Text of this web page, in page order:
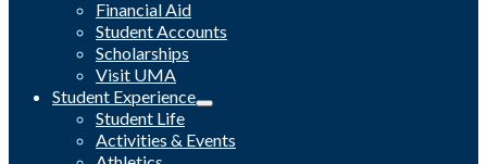
Financial Aid
Student Accounts
Scholarships
Visit UMA
Student Experience
Student Life
Activities & Events